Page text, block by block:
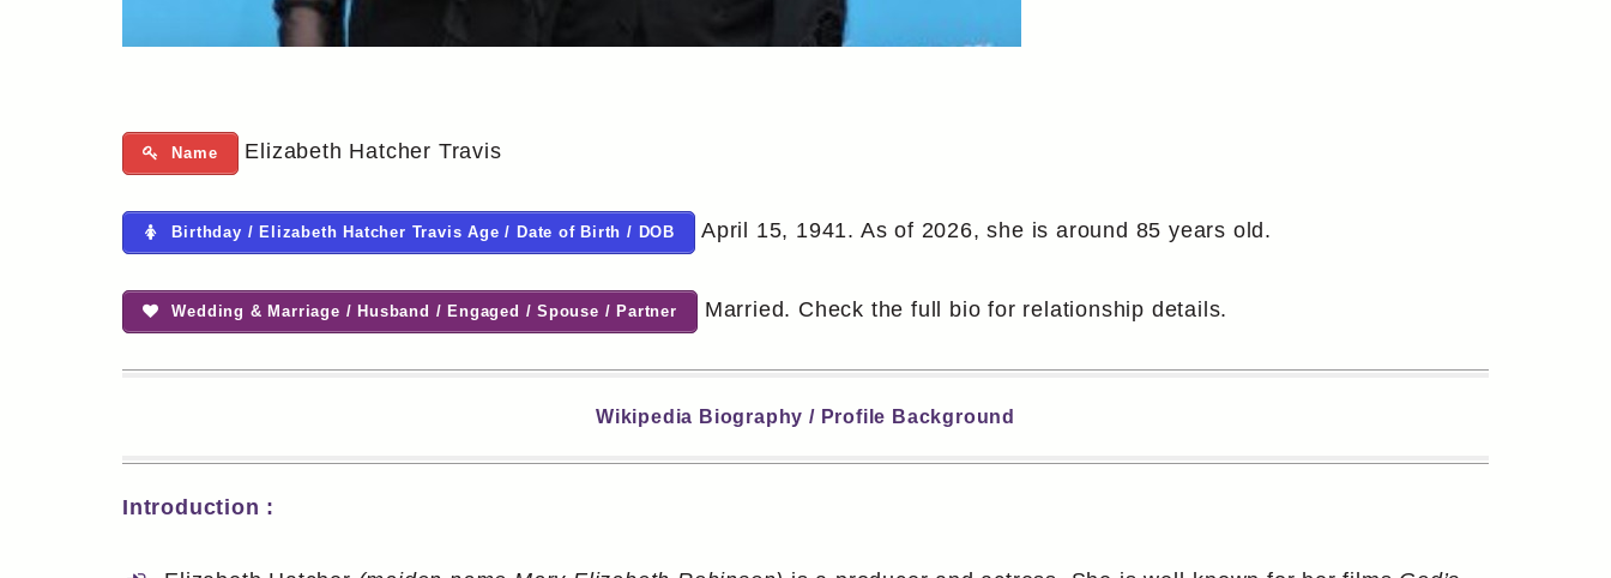
Name Elizabeth Hatcher Travis
Birthday / Elizabeth Hatcher Travis Age / Date of Birth / DOB April 15, 1941. As of 2026, she is around 85 years old.
Wedding & Marriage / Husband / Engaged / Spouse / Partner Married. Check the full bio for relationship details.
Wikipedia Biography / Profile Background
Introduction :